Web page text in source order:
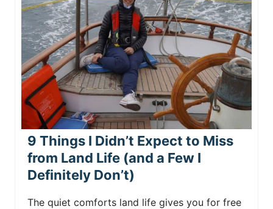
9 Things I Didn’t Expect to Miss
from Land Life (and a Few I
Definitely Don’t)
The quiet comforts land life gives you for free